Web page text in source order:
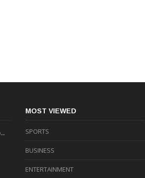
MOST VIEWED
SPORTS
BUSINESS
ENTERTAINMENT